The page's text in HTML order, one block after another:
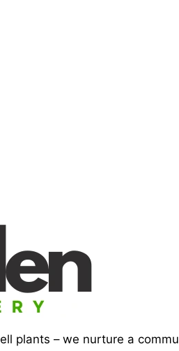
plants – we nurture a